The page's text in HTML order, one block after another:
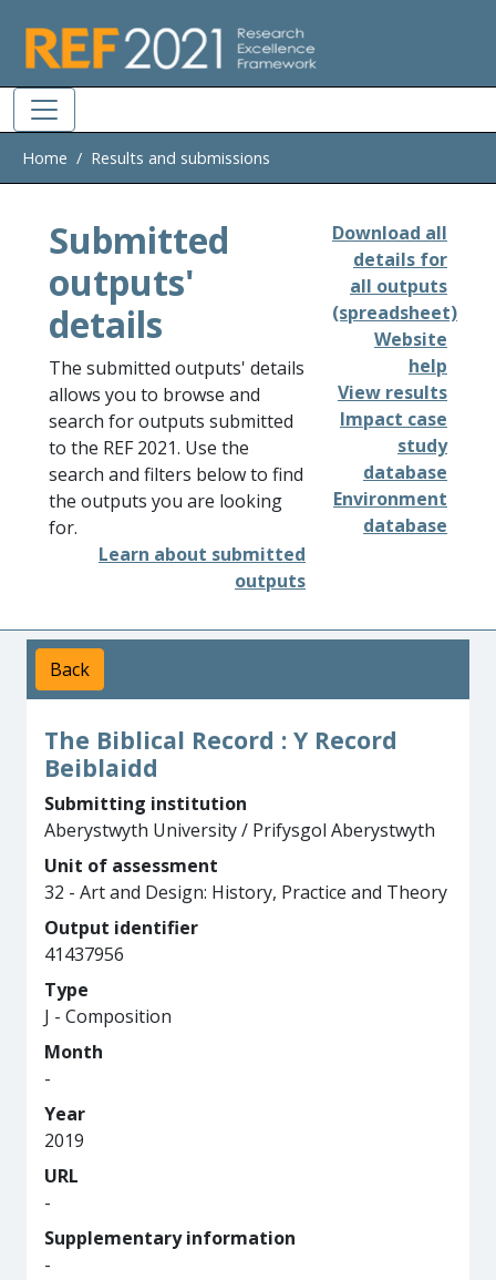
Home Results and submissions
Submitted
outputs'
details
The submitted outputs' details
allows you to browse and
search for outputs submitted
to the REF 2021. Use the
search and filters below to find
the outputs you are looking
for.
Learn about submitted
outputs
Download all
details for
all outputs
(spreadsheet)
Website
help
View results
Impact case
study
database
Environment
database
Back
The Biblical Record : Y Record
Beiblaidd
Submitting institution
Aberystwyth University / Prifysgol Aberystwyth
Unit of assessment
32 - Art and Design: History, Practice and Theory
Output identifier
41437956
Type
J - Composition
Month
-
Year
2019
URL
-
Supplementary information
-